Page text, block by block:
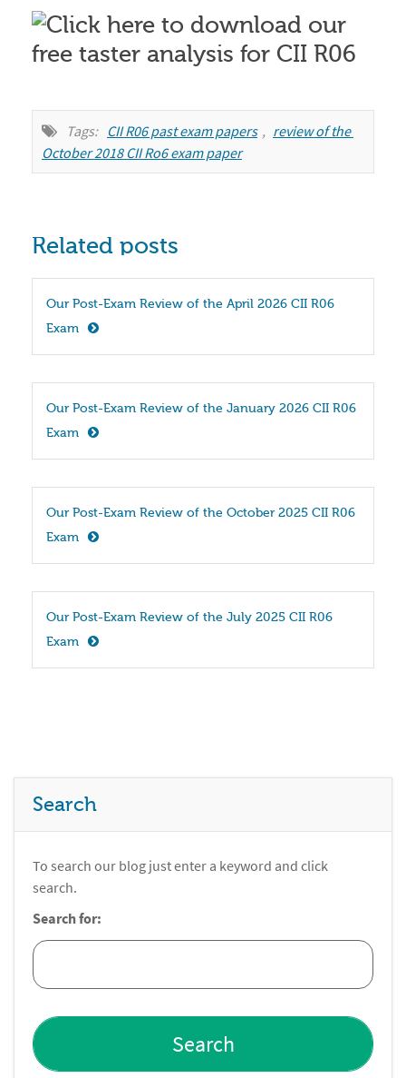
Tags: CII R06 past exam papers , review of the
October 2018 CII Ro6 exam paper
Related posts
Our Post-Exam Review of the April 2026 CII R06
Exam
Our Post-Exam Review of the January 2026 CII R06
Exam
Our Post-Exam Review of the October 2025 CII R06
Exam
Our Post-Exam Review of the July 2025 CII R06
Exam
Search
To search our blog just enter a keyword and click
search.
Search for: